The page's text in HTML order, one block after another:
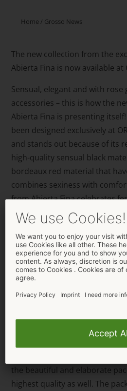
Home / Grosso News
The new collection from the
Abierta Fina is now available at
Sensual, elegant and with rose
accessories – this is how the
Abierta Fina is presenting
been designed exclusively at
and stands out because of its
high-quality sensual black
bordeaux red material that
combines sexiness with
from Abierta Fina celebrates
breathtaking transparent
partially detachable
way for women, who like
sexy and stylish way, to
curves. These new favourite
lady because the high-class
perfect mixture of sex appeal
provocative sensuality!
the beautiful and elaborate
highest quality as well. The